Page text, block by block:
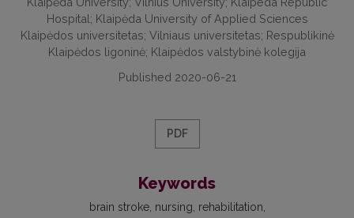
Hospital; Klaipėda University of Applied Sciences
Klaipėdos universitetas; Vilniaus universitetas; Respublikinė
Klaipėdos ligoninė; Klaipėdos valstybinė kolegija
Published 2020-06-21
PDF
Keywords
brain stroke nursing rehabilitation